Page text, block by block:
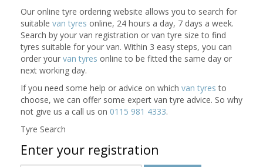
Our online tyre ordering website allows you to search for
suitable van tyres online, 24 hours a day, 7 days a week.
Search by your van registration or van tyre size to find
tyres suitable for your van. Within 3 easy steps, you can
order your van tyres online to be fitted the same day or
next working day.
If you need some help or advice on which van tyres to
choose, we can offer some expert van tyre advice. So why
not give us a call us on 0115 981 4333.
Tyre Search
Enter your registration